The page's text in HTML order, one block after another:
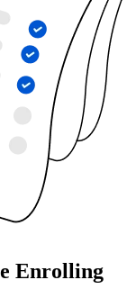
Enrolling